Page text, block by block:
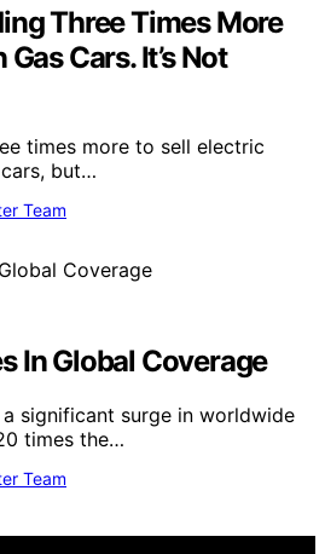
Three Times More
Cars. It’s Not
times more to sell electric
but…
Team
In Global Coverage
significant surge in worldwide
times the…
Team